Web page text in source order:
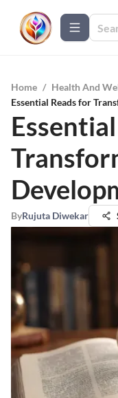
Home / Health And
Essential Reads for
ByRujuta Diwekar